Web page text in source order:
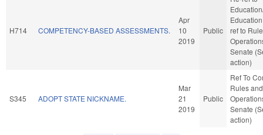
H714 COMPETENCY-BASED ASSESSMENTS.
Apr
10
2019
Public
ref to
Senate
action)
S345 ADOPT STATE NICKNAME.
Mar
21
2019
Public
Ref To
Rules and
Senate
action)